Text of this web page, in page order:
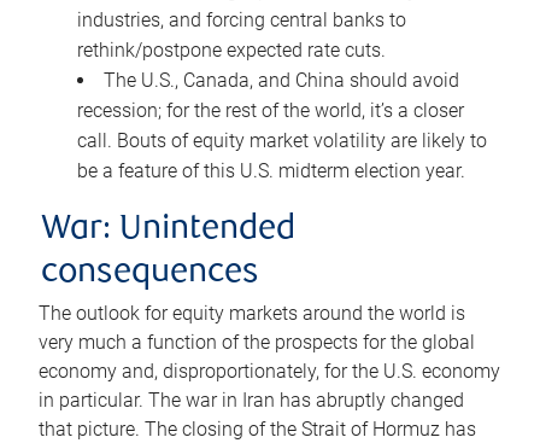
industries, and forcing central banks to
rethink/postpone expected rate cuts.
The U.S., Canada, and China should avoid
recession; for the rest of the world, it’s a closer
call. Bouts of equity market volatility are likely to
be a feature of this U.S. midterm election year.
War: Unintended
consequences
The outlook for equity markets around the world is
very much a function of the prospects for the global
economy and, disproportionately, for the U.S. economy
in particular. The war in Iran has abruptly changed
that picture. The closing of the Strait of Hormuz has